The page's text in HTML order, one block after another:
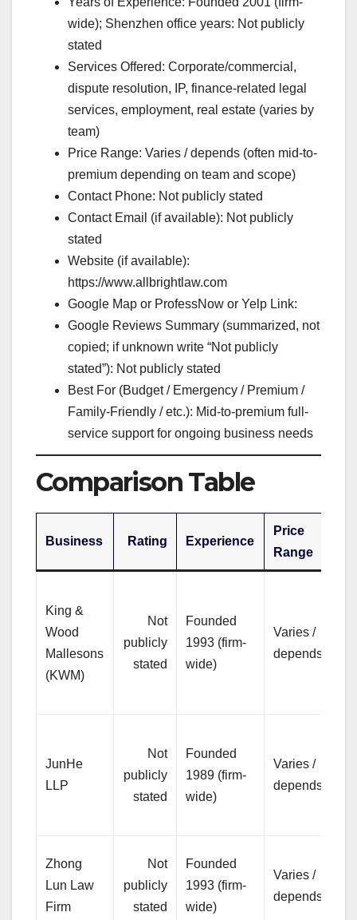
wide); Shenzhen office years: Not publicly
stated
Services Offered: Corporate/commercial,
dispute resolution, IP, finance-related legal
services, employment, real estate (varies by
team)
Price Range: Varies / depends (often mid-to-
premium depending on team and scope)
Contact Phone: Not publicly stated
Contact Email (if available): Not publicly
stated
Website (if available):
https://www.allbrightlaw.com
Google Map or ProfessNow or Yelp Link:
Google Reviews Summary (summarized, not
copied; if unknown write “Not publicly
stated”): Not publicly stated
Best For (Budget / Emergency / Premium /
Family-Friendly / etc.): Mid-to-premium full-
service support for ongoing business needs
Comparison Table
Business Rating Experience
Price
Range
King &
Wood
Mallesons
(KWM)
Not
publicly
stated
Founded
1993 (firm-
wide)
Varies /
depends
JunHe
LLP
Not
publicly
stated
Founded
1989 (firm-
wide)
Varies /
depends
Zhong
Lun Law
Firm
Not
publicly
stated
Founded
1993 (firm-
wide)
Varies /
depends